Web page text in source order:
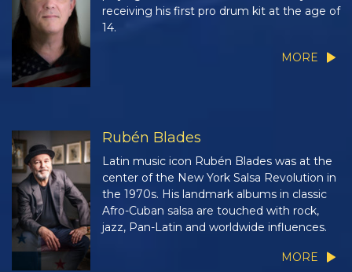
receiving his first pro drum kit at the age of
14.
MORE
Rubén Blades
Latin music icon Rubén Blades was at the
center of the New York Salsa Revolution in
the 1970s. His landmark albums in classic
Afro-Cuban salsa are touched with rock,
jazz, Pan-Latin and worldwide influences.
MORE